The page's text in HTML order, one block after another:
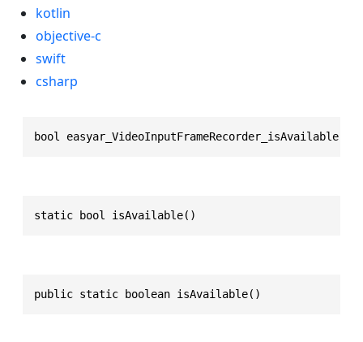
kotlin
objective-c
swift
csharp
bool
static bool isAvailable()
public static boolean isAvailable()